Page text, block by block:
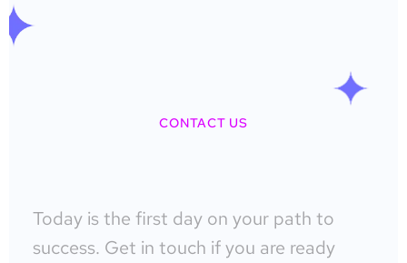
CONTACT US
Today is the first day on your path to
success. Get in touch if you are ready